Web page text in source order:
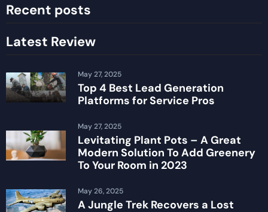
Recent posts
Latest Review
Top 4 Best Lead Generation
Platforms for Service Pros
May 27, 2025
Levitating Plant Pots – A Great
Modern Solution To Add Greenery
To Your Room in 2023
May 27, 2025
A Jungle Trek Recovers a Lost
May 26, 2025